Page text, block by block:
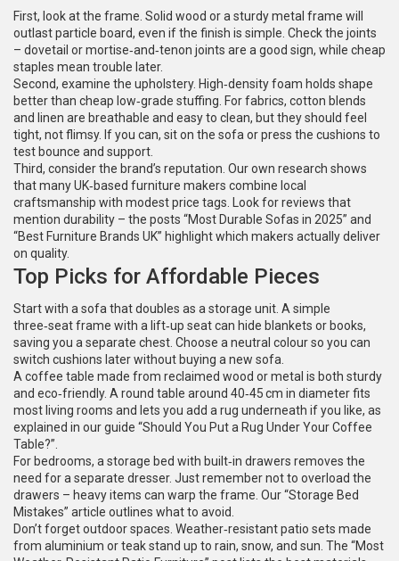
First, look at the frame. Solid wood or a sturdy metal frame will
outlast particle board, even if the finish is simple. Check the joints
– dovetail or mortise‑and‑tenon joints are a good sign, while cheap
staples mean trouble later.
Second, examine the upholstery. High‑density foam holds shape
better than cheap low‑grade stuffing. For fabrics, cotton blends
and linen are breathable and easy to clean, but they should feel
tight, not flimsy. If you can, sit on the sofa or press the cushions to
test bounce and support.
Third, consider the brand’s reputation. Our own research shows
that many UK‑based furniture makers combine local
craftsmanship with modest price tags. Look for reviews that
mention durability – the posts “Most Durable Sofas in 2025” and
“Best Furniture Brands UK” highlight which makers actually deliver
on quality.
Top Picks for Affordable Pieces
Start with a sofa that doubles as a storage unit. A simple
three‑seat frame with a lift‑up seat can hide blankets or books,
saving you a separate chest. Choose a neutral colour so you can
switch cushions later without buying a new sofa.
A coffee table made from reclaimed wood or metal is both sturdy
and eco‑friendly. A round table around 40‑45 cm in diameter fits
most living rooms and lets you add a rug underneath if you like, as
explained in our guide “Should You Put a Rug Under Your Coffee
Table?”.
For bedrooms, a storage bed with built‑in drawers removes the
need for a separate dresser. Just remember not to overload the
drawers – heavy items can warp the frame. Our “Storage Bed
Mistakes” article outlines what to avoid.
Don’t forget outdoor spaces. Weather‑resistant patio sets made
from aluminium or teak stand up to rain, snow, and sun. The “Most